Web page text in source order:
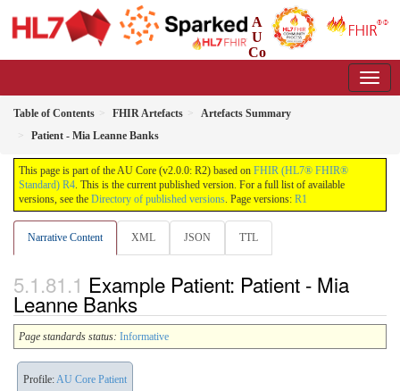
A
U
Co
Table of Contents FHIR Artefacts
Artefacts Summary
Patient - Mia Leanne Banks
This page is part of the AU Core (v2.0.0: R2) based on FHIR (HL7® FHIR®
Standard) R4. This is the current published version. For a full list of available
versions, see the Directory of published versions. Page versions: R1
Narrative Content XML JSON TTL
Example Patient: Patient - Mia
Leanne Banks
Page standards status: Informative
Profile:AU Core Patient